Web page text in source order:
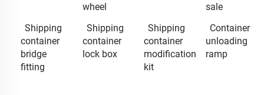
wheel
sale
Shipping
container
bridge
fitting
Shipping
container
lock box
Shipping
container
modification
kit
Container
unloading
ramp